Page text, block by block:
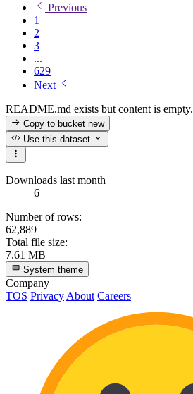
Previous
1
2
3
...
629
Next
README.md exists but content is empty.
Copy to bucketnew
Use this dataset
Downloads last month
6
Number of rows:
62,889
Total file size:
7.61 MB
System theme
Company
TOS Privacy About Careers